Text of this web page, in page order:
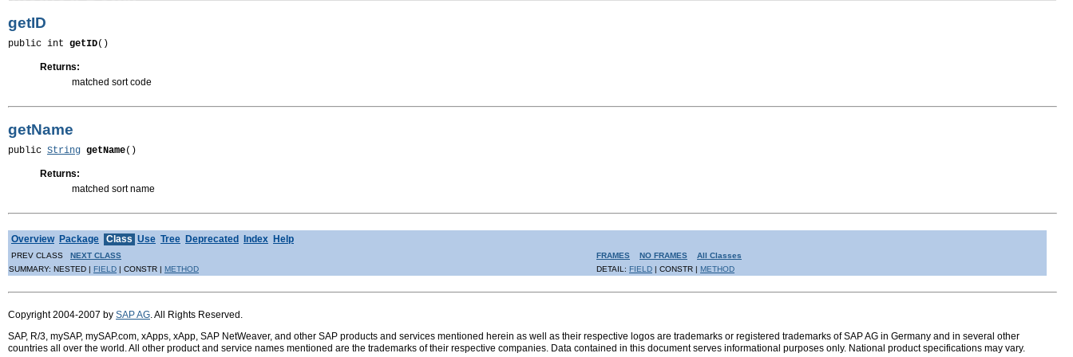
getID
public int getID()
Returns:
matched sort code
getName
public String getName()
Returns:
matched sort name
Overview Package Class Use Tree Deprecated Index Help
PREV CLASS NEXT CLASS FRAMES NO FRAMES
All Classes
SUMMARY: NESTED | FIELD | CONSTR | METHOD DETAIL: FIELD | CONSTR | METHOD
Copyright 2004-2007 by SAP AG. All Rights Reserved.
SAP, R/3, mySAP, mySAP.com, xApps, xApp, SAP NetWeaver, and other SAP products and services mentioned herein as well as their respective logos are trademarks or registered trademarks of SAP AG in Germany and in several other
countries all over the world. All other product and service names mentioned are the trademarks of their respective companies. Data contained in this document serves informational purposes only. National product specifications may vary.